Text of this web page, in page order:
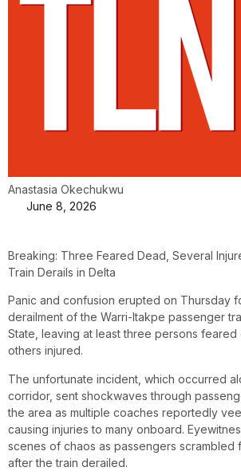
Anastasia Okechukwu
June 8, 2026
Breaking: Three Feared Dead, Several
Train Derails in Delta
Panic and confusion erupted on Thursday
derailment of the Warri-Itakpe passenger
State, leaving at least three persons
others injured.
The unfortunate incident, which occurred
corridor, sent shockwaves through
the area as multiple coaches reportedly
causing injuries to many onboard.
scenes of chaos as passengers scrambled
after the train derailed.